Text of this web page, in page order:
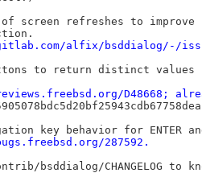
of screen refreshes to improve
alfix/bsddialog/-/
to return distinct values
D48668;
key behavior for ENTER
287592.
bsddialog/CHANGELOG to